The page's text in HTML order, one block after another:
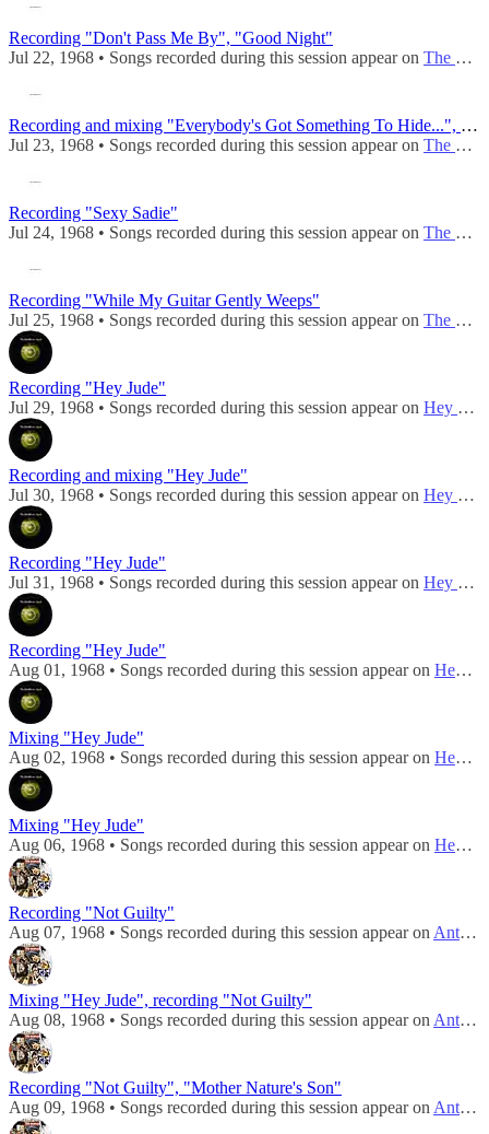
Recording "Don't Pass Me By", "Good Night"
Jul 22, 1968 • Songs recorded during this session appear on The Beatles (Mono)
Recording and mixing "Everybody's Got Something To Hide...", mixing "Good Night"
Jul 23, 1968 • Songs recorded during this session appear on The Beatles (Mono)
Recording "Sexy Sadie"
Jul 24, 1968 • Songs recorded during this session appear on The Beatles (Mono)
Recording "While My Guitar Gently Weeps"
Jul 25, 1968 • Songs recorded during this session appear on The Beatles (Mono)
Recording "Hey Jude"
Jul 29, 1968 • Songs recorded during this session appear on Hey Jude / Revolution
Recording and mixing "Hey Jude"
Jul 30, 1968 • Songs recorded during this session appear on Hey Jude / Revolution
Recording "Hey Jude"
Jul 31, 1968 • Songs recorded during this session appear on Hey Jude / Revolution
Recording "Hey Jude"
Aug 01, 1968 • Songs recorded during this session appear on Hey Jude / Revolution
Mixing "Hey Jude"
Aug 02, 1968 • Songs recorded during this session appear on Hey Jude / Revolution
Mixing "Hey Jude"
Aug 06, 1968 • Songs recorded during this session appear on Hey Jude / Revolution
Recording "Not Guilty"
Aug 07, 1968 • Songs recorded during this session appear on Anthology 3
Mixing "Hey Jude", recording "Not Guilty"
Aug 08, 1968 • Songs recorded during this session appear on Anthology 3
Recording "Not Guilty", "Mother Nature's Son"
Aug 09, 1968 • Songs recorded during this session appear on Anthology 3